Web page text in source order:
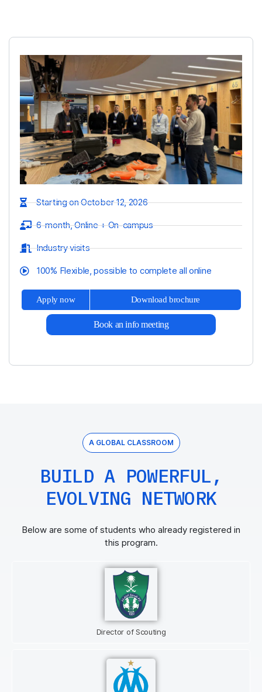
Starting on October 12, 2026
6-month, Online + On-campus
Industry visits
100% Flexible, possible to complete all online
Apply now Download brochure
Book an info meeting
A GLOBAL CLASSROOM
BUILD A POWERFUL,
EVOLVING NETWORK
Below are some of students who already registered in
this program.
Director of Scouting